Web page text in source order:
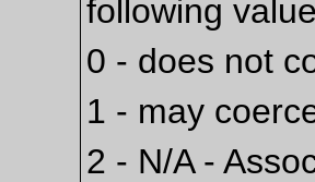
following
0 - does not
1 - may
2 - N/A -